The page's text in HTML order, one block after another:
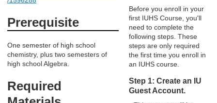
d
e
s
c
Prerequisite
One semester of high school
chemistry, plus two semesters of
high school Algebra.
Required
Before you enroll in your
first IUHS Course, you'll
need to complete the
following steps. These
steps are only required
the first time you enroll in
an IUHS course.
Step 1: Create an IU
Guest Account.